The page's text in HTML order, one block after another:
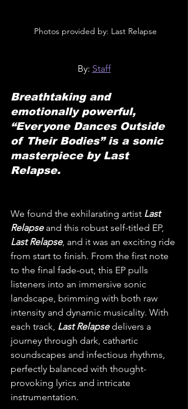
Photos provided by: Last Relapse
By: Staff
Breathtaking and
emotionally powerful,
“Everyone Dances Outside
of Their Bodies” is a sonic
masterpiece by Last
Relapse.
We found the exhilarating artist Last
Relapse and this robust self-titled EP,
Last Relapse, and it was an exciting ride
from start to finish. From the first note
to the final fade-out, this EP pulls
listeners into an immersive sonic
landscape, brimming with both raw
intensity and dynamic musicality. With
each track, Last Relapse delivers a
journey through dark, cathartic
soundscapes and infectious rhythms,
perfectly balanced with thought-
provoking lyrics and intricate
instrumentation.